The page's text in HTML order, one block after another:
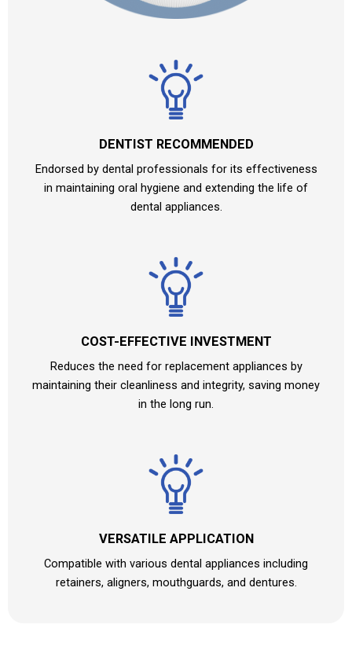
DENTIST RECOMMENDED
Endorsed by dental professionals for its effectiveness
in maintaining oral hygiene and extending the life of
dental appliances.
COST-EFFECTIVE INVESTMENT
Reduces the need for replacement appliances by
maintaining their cleanliness and integrity, saving money
in the long run.
VERSATILE APPLICATION
Compatible with various dental appliances including
retainers, aligners, mouthguards, and dentures.